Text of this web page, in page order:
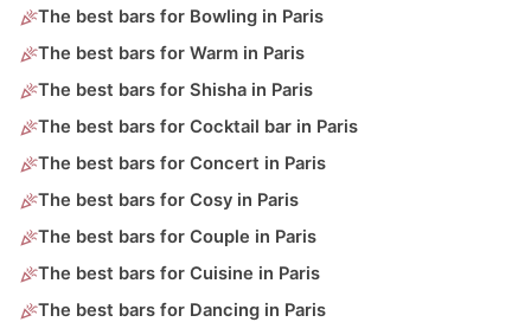
The best bars for Bowling in Paris
The best bars for Warm in Paris
The best bars for Shisha in Paris
The best bars for Cocktail bar in Paris
The best bars for Concert in Paris
The best bars for Cosy in Paris
The best bars for Couple in Paris
The best bars for Cuisine in Paris
The best bars for Dancing in Paris